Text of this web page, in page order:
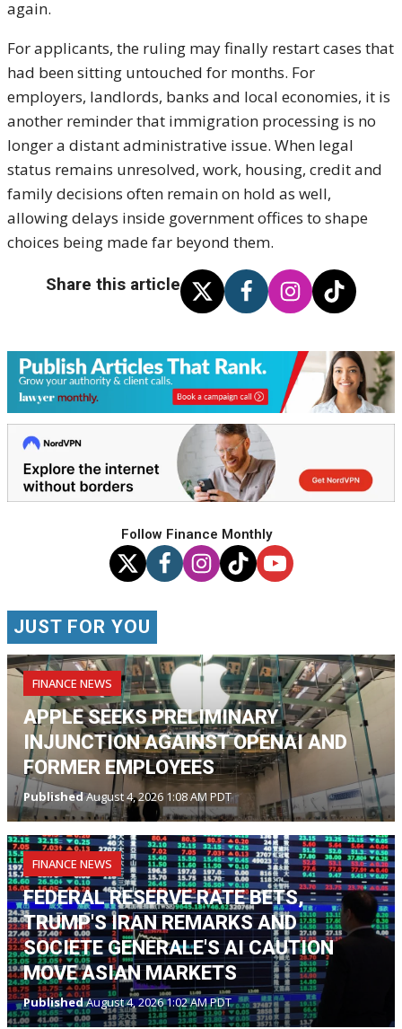
again.
For applicants, the ruling may finally restart cases that
had been sitting untouched for months. For
employers, landlords, banks and local economies, it is
another reminder that immigration processing is no
longer a distant administrative issue. When legal
status remains unresolved, work, housing, credit and
family decisions often remain on hold as well,
allowing delays inside government offices to shape
choices being made far beyond them.
Share this article
Follow Finance Monthly
JUST FOR YOU
FINANCE NEWS
APPLE SEEKS PRELIMINARY
INJUNCTION AGAINST OPENAI AND
FORMER EMPLOYEES
PublishedAugust 4, 2026 1:08 AM PDT
FINANCE NEWS
FEDERAL RESERVE RATE BETS,
TRUMP'S IRAN REMARKS AND
SOCIETE GENERALE'S AI CAUTION
MOVE ASIAN MARKETS
PublishedAugust 4, 2026 1:02 AM PDT